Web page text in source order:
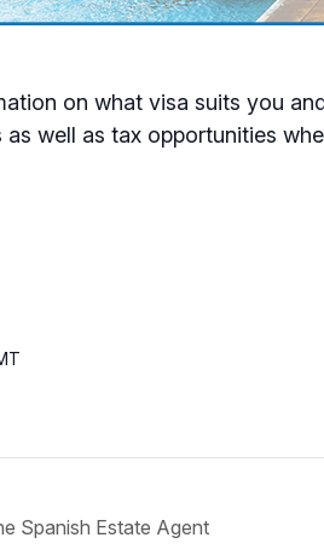
on what visa suits you
well as tax opportunities
Spanish Estate Agent